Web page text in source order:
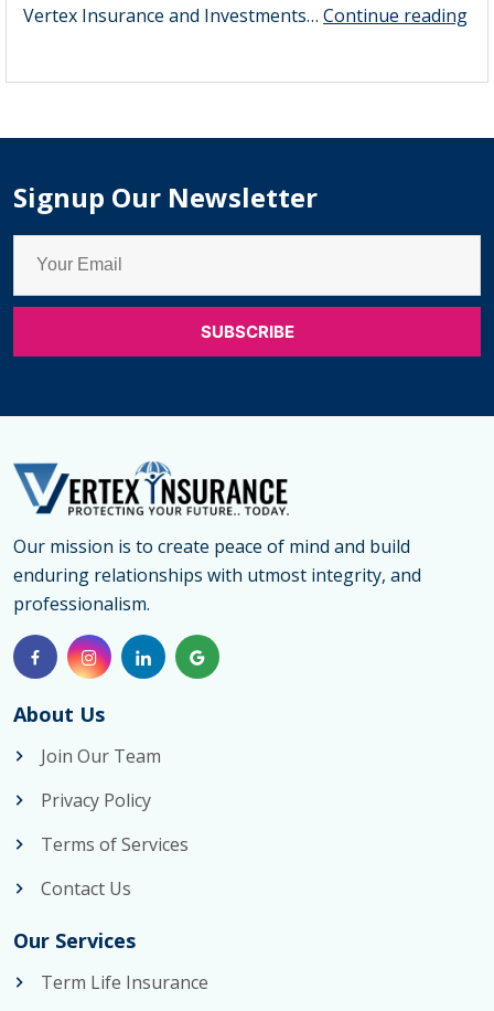
Vertex Insurance and Investments… Continue reading
Signup Our Newsletter
Our mission is to create peace of mind and build
enduring relationships with utmost integrity, and
professionalism.
About Us
Join Our Team
Privacy Policy
Terms of Services
Contact Us
Our Services
Term Life Insurance